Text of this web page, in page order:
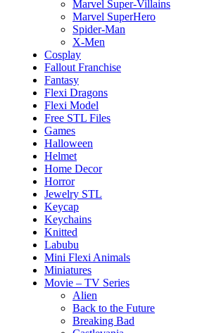
Marvel Super-Villains
Marvel SuperHero
Spider-Man
X-Men
Cosplay
Fallout Franchise
Fantasy
Flexi Dragons
Flexi Model
Free STL Files
Games
Halloween
Helmet
Home Decor
Horror
Jewelry STL
Keycap
Keychains
Knitted
Labubu
Mini Flexi Animals
Miniatures
Movie – TV Series
Alien
Back to the Future
Breaking Bad